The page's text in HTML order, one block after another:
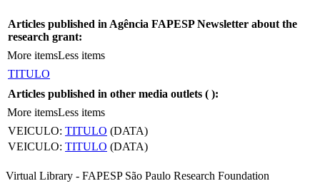
Articles published in Agência FAPESP Newsletter about the
research grant:
More itemsLess items
TITULO
Articles published in other media outlets ( ):
More itemsLess items
VEICULO: TITULO (DATA)
VEICULO: TITULO (DATA)
Virtual Library - FAPESP São Paulo Research Foundation